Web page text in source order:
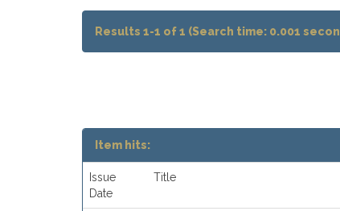
Results 1-1 of 1 (Search time: 0.001
Item hits:
Issue
Date
Title